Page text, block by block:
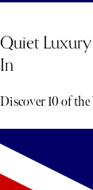
Quiet
In
Discover 10 of